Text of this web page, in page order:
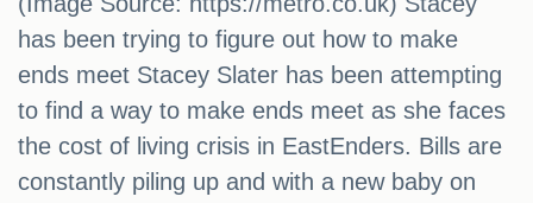
has been trying to figure out how to make
ends meet Stacey Slater has been attempting
to find a way to make ends meet as she faces
the cost of living crisis in EastEnders. Bills are
constantly piling up and with a new baby on